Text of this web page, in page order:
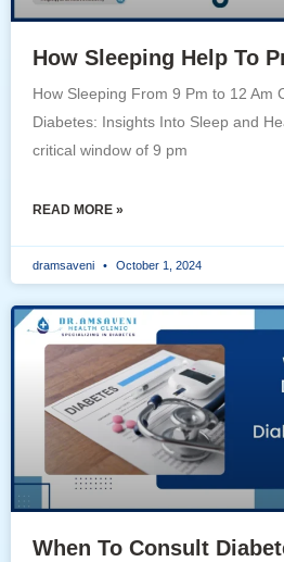
How Sleeping Help To
How Sleeping From 9 Pm to 12 Am
Diabetes: Insights Into Sleep and
critical window of 9 pm
READ MORE »
dramsaveni October 1, 2024
When To Consult